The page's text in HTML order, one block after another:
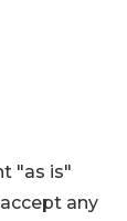
"as is"
any